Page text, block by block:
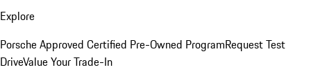
Explore
Porsche Approved Certified Pre-Owned ProgramRequest Test
DriveValue Your Trade-In